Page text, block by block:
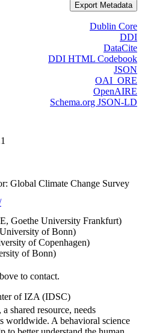
Export Metadata
Dublin Core
DDI
DataCite
DDI HTML Codebook
JSON
OAI_ORE
OpenAIRE
Schema.org JSON-LD
Global Climate Change Survey
Goethe University Frankfurt)
of Bonn)
of Copenhagen)
of Bonn)
to contact.
of IZA (IDSC)
shared resource, needs
worldwide. A behavioral science